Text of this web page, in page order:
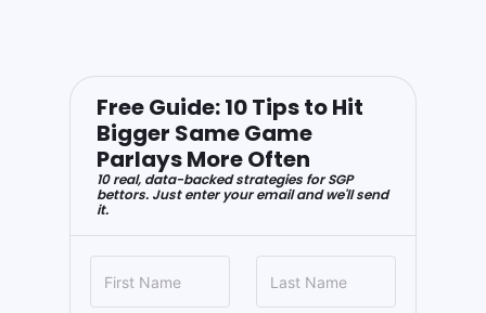
Free Guide: 10 Tips to Hit
Bigger Same Game
Parlays More Often
10 real, data-backed strategies for SGP
bettors. Just enter your email and we'll send
it.